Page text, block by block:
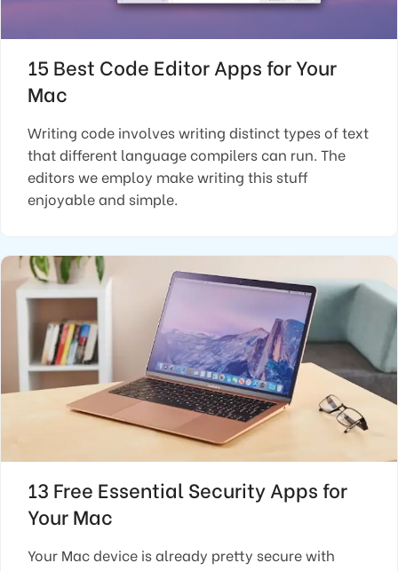
15 Best Code Editor Apps for Your
Mac
Writing code involves writing distinct types of text
that different language compilers can run. The
editors we employ make writing this stuff
enjoyable and simple.
13 Free Essential Security Apps for
Your Mac
Your Mac device is already pretty secure with